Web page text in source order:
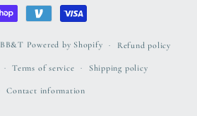
Powered by Shopify Refund policy
Terms of service Shipping policy
Contact information